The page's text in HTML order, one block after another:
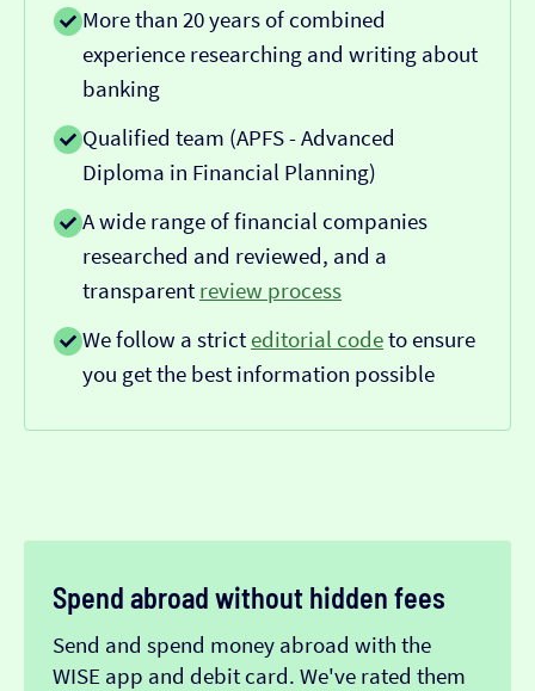
More than 20 years of combined
experience researching and writing about
banking
Qualified team (APFS - Advanced
Diploma in Financial Planning)
A wide range of financial companies
researched and reviewed, and a
transparent review process
We follow a strict editorial codeto ensure
you get the best information possible
Spend abroad without hidden fees
Send and spend money abroad with the
WISE app and debit card. We've rated them